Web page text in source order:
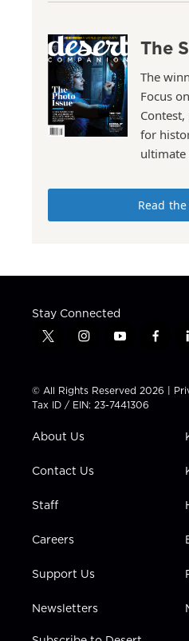
The
The
Focus
for
ultimate
Read
Stay Connected
t
t
t
e
i
t
a
g
a
y
t
u
b
f
e
b
© All Rights Reserved 2026 |
Tax ID / EIN: 23-7441306
About Us
Contact Us
Staff
Careers
Support Us
Newsletters